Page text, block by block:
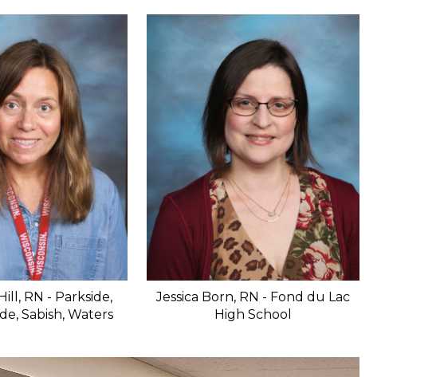
RN - Parkside,
Sabish, Waters
Jessica Born, RN - Fond du Lac
High School